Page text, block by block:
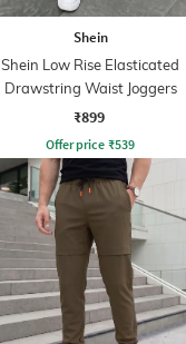
Shein
Shein Low Rise Elasticated
Drawstring Waist Joggers
₹899
Offer price ₹539